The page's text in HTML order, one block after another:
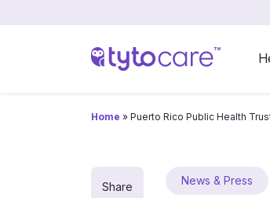
Home » Puerto Rico Public Health
Share News & Press